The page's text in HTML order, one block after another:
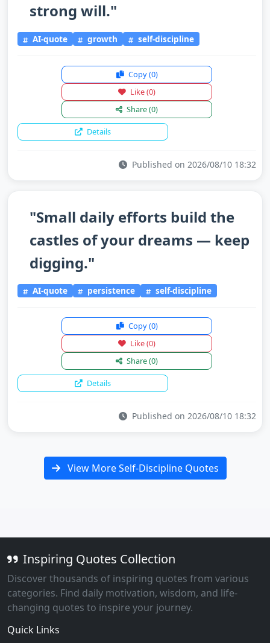
strong will."
AI-quote growth self-discipline
Copy(0)
Like(0)
Share(0)
Details
Published on 2026/08/10 18:32
"Small daily efforts build the
castles of your dreams — keep
digging."
AI-quote persistence self-discipline
Copy(0)
Like(0)
Share(0)
Details
Published on 2026/08/10 18:32
View More Self-Discipline Quotes
Inspiring Quotes Collection
Discover thousands of inspiring quotes from various
categories. Find daily motivation, wisdom, and life-
changing quotes to inspire your journey.
Quick Links